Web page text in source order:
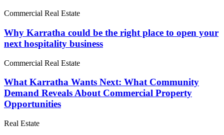
Commercial Real Estate
Why Karratha could be the right place to open your
next hospitality business
Commercial Real Estate
What Karratha Wants Next: What Community
Demand Reveals About Commercial Property
Opportunities
Real Estate